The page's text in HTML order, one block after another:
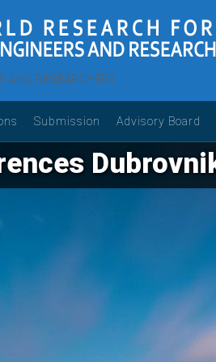
AND RESEARCHERS
Submission Advisory Board